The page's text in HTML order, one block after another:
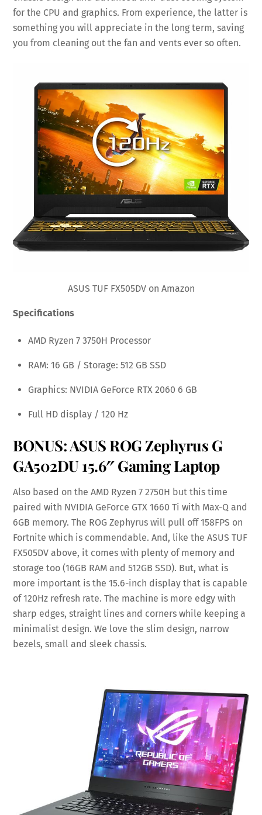
for the CPU and graphics. From experience, the latter is
something you will appreciate in the long term, saving
you from cleaning out the fan and vents ever so often.
ASUS TUF FX505DV on Amazon
Specifications
AMD Ryzen 7 3750H Processor
RAM: 16 GB / Storage: 512 GB SSD
Graphics: NVIDIA GeForce RTX 2060 6 GB
Full HD display / 120 Hz
BONUS:ASUS ROG Zephyrus G
GA502DU 15.6″ Gaming Laptop
Also based on the AMD Ryzen 7 2750H but this time
paired with NVIDIA GeForce GTX 1660 Ti with Max-Q and
6GB memory. The ROG Zephyrus will pull off 158FPS on
Fortnite which is commendable. And, like the ASUS TUF
FX505DV above, it comes with plenty of memory and
storage too (16GB RAM and 512GB SSD). But, what is
more important is the 15.6-inch display that is capable
of 120Hz refresh rate. The machine is more edgy with
sharp edges, straight lines and corners while keeping a
minimalist design. We love the slim design, narrow
bezels, small and sleek chassis.